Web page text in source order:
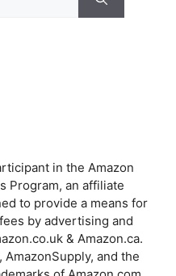
in the Amazon
Program, an affiliate
to provide a means for
by advertising and
& Amazon.ca.
and the